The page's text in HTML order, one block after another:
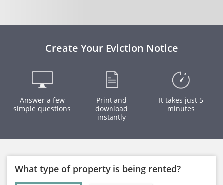
Create Your Eviction Notice
Answer a few
simple questions
Print and
download
instantly
It takes just 5
minutes
What type of property is being rented?